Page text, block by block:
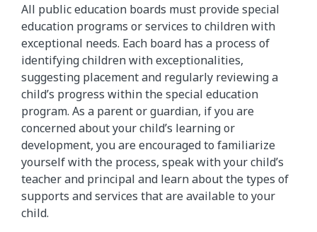
All public education boards must provide special
education programs or services to children with
exceptional needs. Each board has a process of
identifying children with exceptionalities,
suggesting placement and regularly reviewing a
child’s progress within the special education
program. As a parent or guardian, if you are
concerned about your child’s learning or
development, you are encouraged to familiarize
yourself with the process, speak with your child’s
teacher and principal and learn about the types of
supports and services that are available to your
child.